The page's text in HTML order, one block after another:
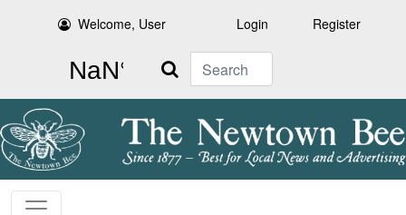
Welcome, User Login Register
Search